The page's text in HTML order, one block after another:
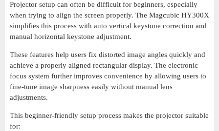
Projector setup can often be difficult for beginners, especially
when trying to align the screen properly. The Magcubic HY300X
simplifies this process with auto vertical keystone correction and
manual horizontal keystone adjustment.
These features help users fix distorted image angles quickly and
achieve a properly aligned rectangular display. The electronic
focus system further improves convenience by allowing users to
fine-tune image sharpness easily without manual lens
adjustments.
This beginner-friendly setup process makes the projector suitable
for: